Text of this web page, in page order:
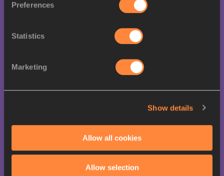
Preferences
Statistics
Marketing
Show details
Allow all cookies
Allow selection
POS ATHLETE COUNTRY
2. Alison DOS SANTOS BRA
3. Abderrahman SAMBA QAT 47.06
47.11
GER
7. Caleb DEAN USA 48.20
Ismail Doudai ABAKAR QAT